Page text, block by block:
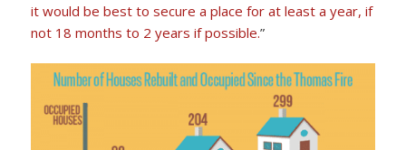
it would be best to secure a place for at least a year, if
not 18 months to 2 years if possible.”